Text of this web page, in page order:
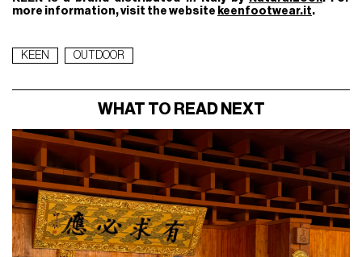
more information, visit the website keenfootwear.it.
KEEN OUTDOOR
WHAT TO READ NEXT